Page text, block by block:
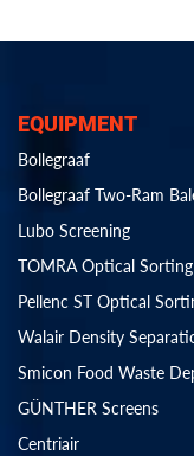
EQUIPMENT
Bollegraaf
Bollegraaf Two-Ram
Lubo Screening
TOMRA Optical Sorting
Pellenc ST Optical
Walair Density
Smicon Food Waste
GÜNTHER Screens
Centriair